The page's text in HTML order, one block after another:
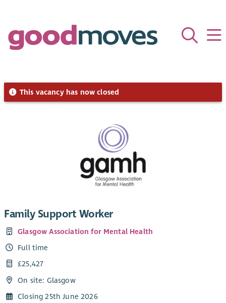
This vacancy has now closed
Family Support Worker
Glasgow Association for Mental Health
Full time
£25,427
On site: Glasgow
Closing 25th June 2026